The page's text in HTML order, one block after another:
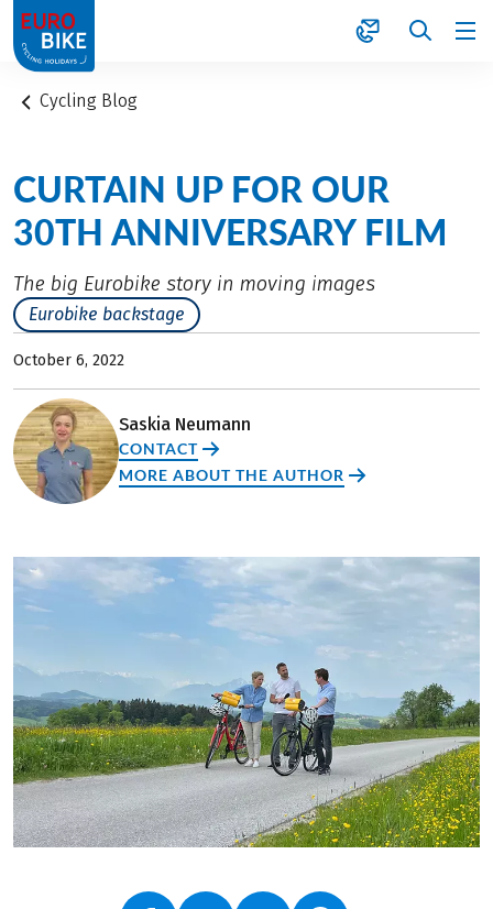
1
Cycling Blog
CURTAIN UP FOR OUR
30TH ANNIVERSARY FILM
The big Eurobike story in moving images
Eurobike backstage
October 6, 2022
Saskia Neumann
CONTACT
MORE ABOUT THE AUTHOR